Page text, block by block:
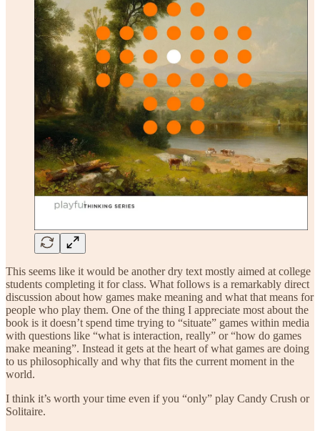
This seems like it would be another dry text mostly aimed at college
students completing it for class. What follows is a remarkably direct
discussion about how games make meaning and what that means for
people who play them. One of the thing I appreciate most about the
book is it doesn’t spend time trying to “situate” games within media
with questions like “what is interaction, really” or “how do games
make meaning”. Instead it gets at the heart of what games are doing
to us philosophically and why that fits the current moment in the
world.
I think it’s worth your time even if you “only” play Candy Crush or
Solitaire.